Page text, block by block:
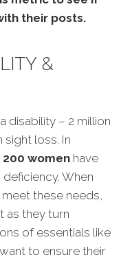
their posts.
&
disability – 2 million
sight loss. In
200 women have
When
these needs,
as they turn
of essentials like
to ensure their